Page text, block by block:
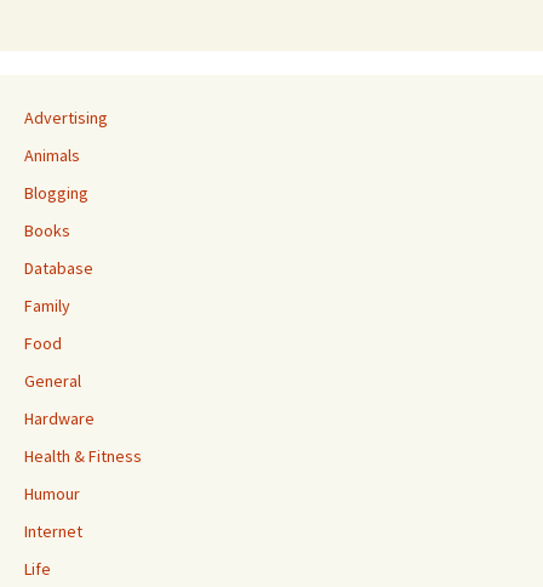
Advertising
Animals
Blogging
Books
Database
Family
Food
General
Hardware
Health & Fitness
Humour
Internet
Life